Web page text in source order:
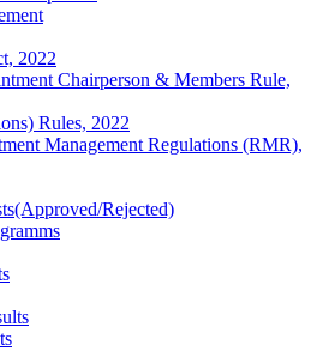
2022
Chairperson & Members Rule,
Rules, 2022
Management Regulations (RMR),
Rejected)